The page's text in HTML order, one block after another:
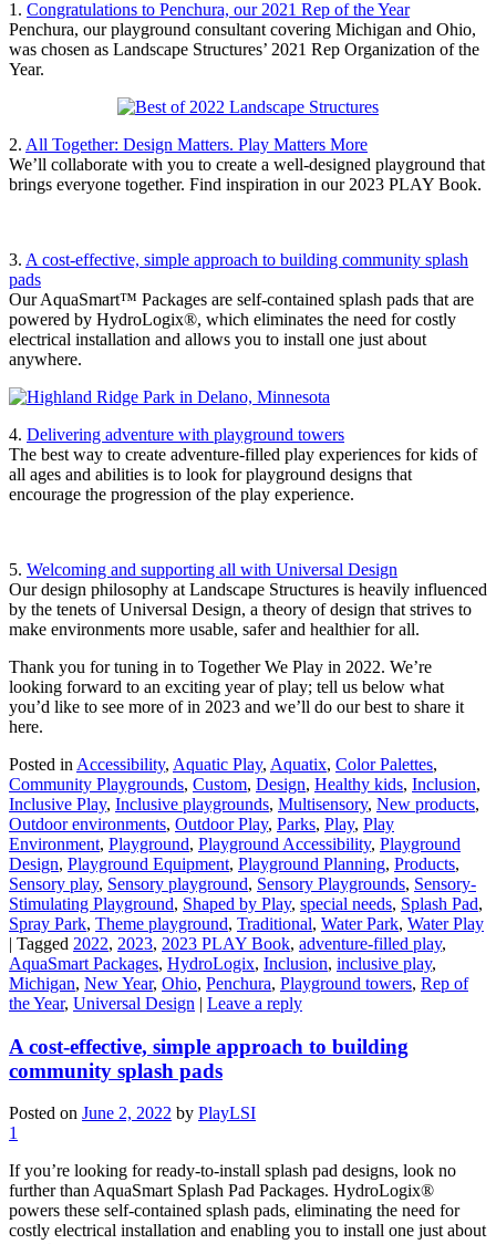
1. Congratulations to Penchura, our 2021 Rep of the Year
Penchura, our playground consultant covering Michigan and Ohio,
was chosen as Landscape Structures’ 2021 Rep Organization of the
Year.
2. All Together: Design Matters. Play Matters More
We’ll collaborate with you to create a well-designed playground that
brings everyone together. Find inspiration in our 2023 PLAY Book.
3. A cost-effective, simple approach to building community splash
pads
Our AquaSmart™ Packages are self-contained splash pads that are
powered by HydroLogix®, which eliminates the need for costly
electrical installation and allows you to install one just about
anywhere.
4. Delivering adventure with playground towers
The best way to create adventure-filled play experiences for kids of
all ages and abilities is to look for playground designs that
encourage the progression of the play experience.
5. Welcoming and supporting all with Universal Design
Our design philosophy at Landscape Structures is heavily influenced
by the tenets of Universal Design, a theory of design that strives to
make environments more usable, safer and healthier for all.
Thank you for tuning in to Together We Play in 2022. We’re
looking forward to an exciting year of play; tell us below what
you’d like to see more of in 2023 and we’ll do our best to share it
here.
Posted in Accessibility, Aquatic Play, Aquatix, Color Palettes,
Community Playgrounds, Custom, Design, Healthy kids, Inclusion,
Inclusive Play, Inclusive playgrounds, Multisensory, New products,
Outdoor environments, Outdoor Play, Parks, Play, Play
Environment, Playground, Playground Accessibility, Playground
Design, Playground Equipment, Playground Planning, Products,
Sensory play, Sensory playground, Sensory Playgrounds, Sensory-
Stimulating Playground, Shaped by Play, special needs, Splash Pad,
Spray Park, Theme playground, Traditional, Water Park, Water Play
| Tagged 2022, 2023, 2023 PLAY Book, adventure-filled play,
AquaSmart Packages, HydroLogix, Inclusion, inclusive play,
Michigan, New Year, Ohio, Penchura, Playground towers, Rep of
the Year, Universal Design | Leave a reply
A cost-effective, simple approach to building
community splash pads
Posted on June 2, 2022 by PlayLSI
1
If you’re looking for ready-to-install splash pad designs, look no
further than AquaSmart Splash Pad Packages. HydroLogix®
powers these self-contained splash pads, eliminating the need for
costly electrical installation and enabling you to install one just about